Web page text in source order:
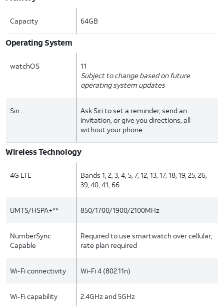
Capacity 64GB
Operating System
watchOS
11
Subject to change based on future
operating system updates
Siri
Ask Siri to set a reminder, send an
invitation, or give you directions, all
without your phone.
Wireless Technology
4G LTE
Bands 1, 2, 3, 4, 5, 7, 12, 13, 17, 18, 19, 25, 26,
39, 40, 41, 66
UMTS/HSPA+** 850/1700/1900/2100MHz
NumberSync
Capable
Required to use smartwatch over cellular;
rate plan required
Wi-Fi connectivity Wi-Fi 4 (802.11n)
Wi-Fi capability 2.4GHz and 5GHz